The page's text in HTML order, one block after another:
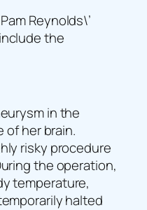
Reynolds\’
the
in the
of her brain.
risky procedure
the operation,
temperature,
halted